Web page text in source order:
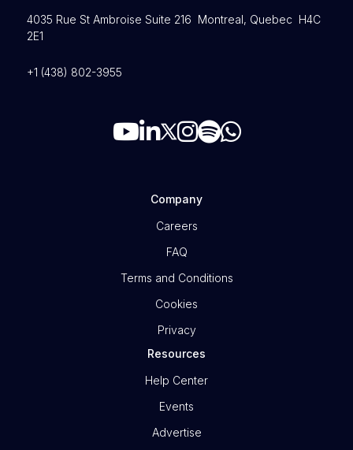
4035 Rue St Ambroise Suite 216 Montreal, Quebec H4C
2E1
+1 (438) 802-3955
Company
Careers
FAQ
Terms and Conditions
Cookies
Privacy
Resources
Help Center
Events
Advertise